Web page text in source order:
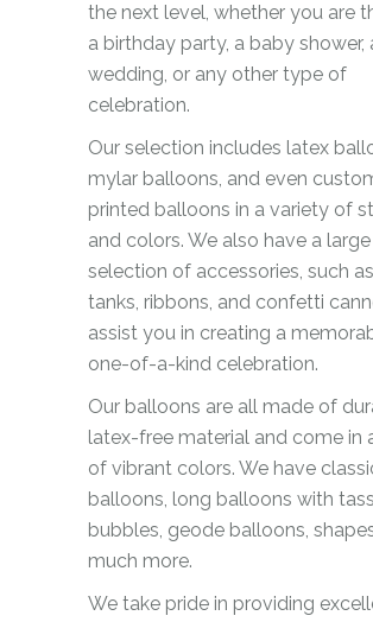
the next level, whether you are
a birthday party, a baby shower,
wedding, or any other type of
celebration.
Our selection includes latex
mylar balloons, and even
printed balloons in a variety of
and colors. We also have a large
selection of accessories, such
tanks, ribbons, and confetti
assist you in creating a
one-of-a-kind celebration.
Our balloons are all made of
latex-free material and come in
of vibrant colors. We have
balloons, long balloons with
bubbles, geode balloons,
much more.
We take pride in providing